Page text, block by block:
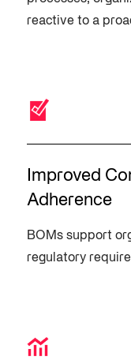
reactive to a
Improved
Adherence
BOMs support
regulatory